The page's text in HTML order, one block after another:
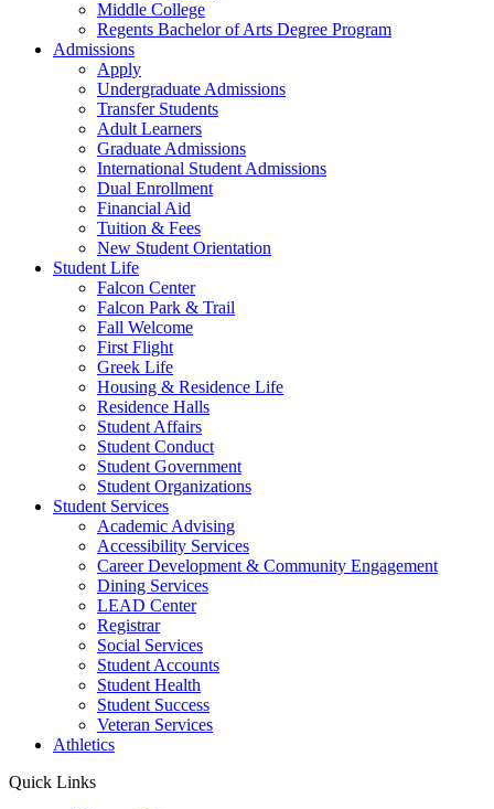
Middle College
Regents Bachelor of Arts Degree Program
Admissions
Apply
Undergraduate Admissions
Transfer Students
Adult Learners
Graduate Admissions
International Student Admissions
Dual Enrollment
Financial Aid
Tuition & Fees
New Student Orientation
Student Life
Falcon Center
Falcon Park & Trail
Fall Welcome
First Flight
Greek Life
Housing & Residence Life
Residence Halls
Student Affairs
Student Conduct
Student Government
Student Organizations
Student Services
Academic Advising
Accessibility Services
Career Development & Community Engagement
Dining Services
LEAD Center
Registrar
Social Services
Student Accounts
Student Health
Student Success
Veteran Services
Athletics
Quick Links